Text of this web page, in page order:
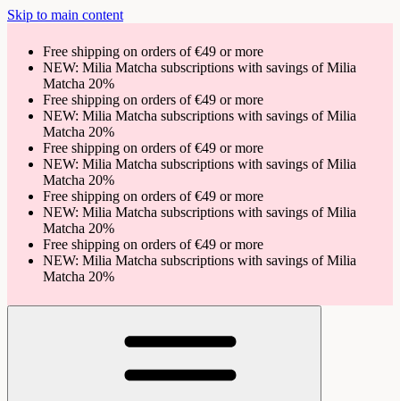
Skip to main content
Free shipping on orders of €49 or more
NEW: Milia Matcha subscriptions with savings of Milia
Matcha 20%
Free shipping on orders of €49 or more
NEW: Milia Matcha subscriptions with savings of Milia
Matcha 20%
Free shipping on orders of €49 or more
NEW: Milia Matcha subscriptions with savings of Milia
Matcha 20%
Free shipping on orders of €49 or more
NEW: Milia Matcha subscriptions with savings of Milia
Matcha 20%
Free shipping on orders of €49 or more
NEW: Milia Matcha subscriptions with savings of Milia
Matcha 20%